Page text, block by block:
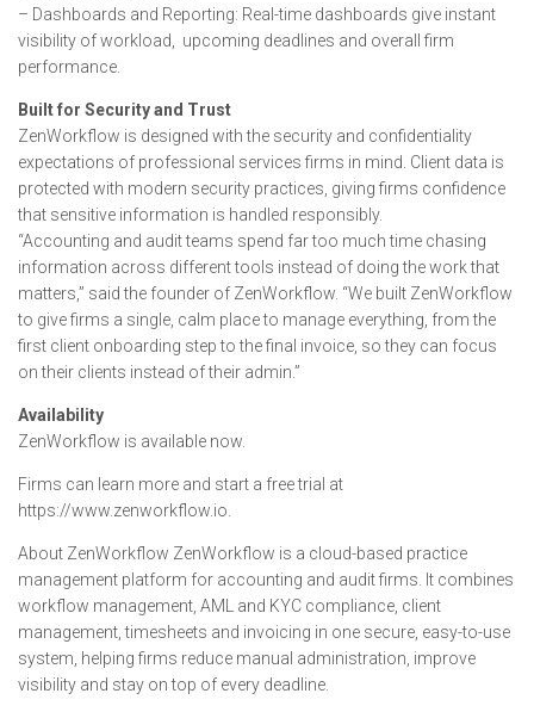
– Dashboards and Reporting: Real-time dashboards give instant
visibility of workload, upcoming deadlines and overall firm
performance.
Built for Security and Trust
ZenWorkflow is designed with the security and confidentiality
expectations of professional services firms in mind. Client data is
protected with modern security practices, giving firms confidence
that sensitive information is handled responsibly.
“Accounting and audit teams spend far too much time chasing
information across different tools instead of doing the work that
matters,” said the founder of ZenWorkflow. “We built ZenWorkflow
to give firms a single, calm place to manage everything, from the
first client onboarding step to the final invoice, so they can focus
on their clients instead of their admin.”
Availability
ZenWorkflow is available now.
Firms can learn more and start a free trial at
https://www.zenworkflow.io.
About ZenWorkflow ZenWorkflow is a cloud-based practice
management platform for accounting and audit firms. It combines
workflow management, AML and KYC compliance, client
management, timesheets and invoicing in one secure, easy-to-use
system, helping firms reduce manual administration, improve
visibility and stay on top of every deadline.